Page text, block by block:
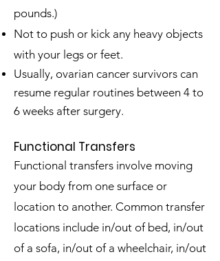
pounds.)
Not to push or kick any heavy objects
with your legs or feet.
Usually, ovarian cancer survivors can
resume regular routines between 4 to
6 weeks after surgery.
Functional Transfers
Functional transfers involve moving
your body from one surface or
location to another. Common transfer
locations include in/out of bed, in/out
of a sofa, in/out of a wheelchair, in/out